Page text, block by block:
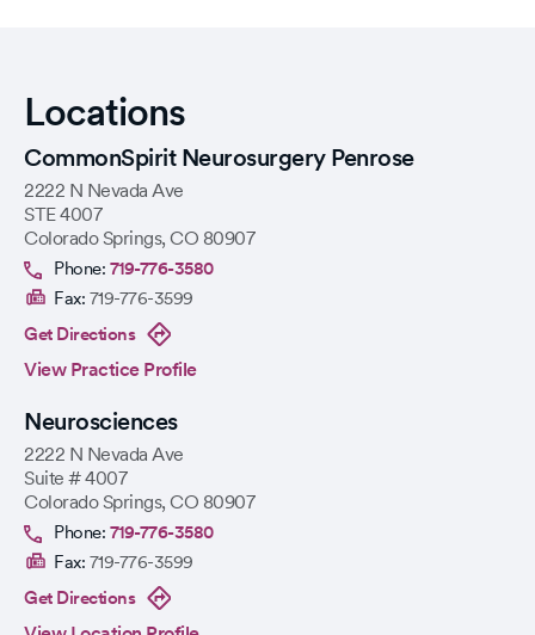
Locations
CommonSpirit Neurosurgery Penrose
2222 N Nevada Ave
STE 4007
Colorado Springs, CO 80907
Phone: 719-776-3580
Fax: 719-776-3599
Get Directions
View Practice Profile
Neurosciences
2222 N Nevada Ave
Suite # 4007
Colorado Springs, CO 80907
Phone: 719-776-3580
Fax: 719-776-3599
Get Directions